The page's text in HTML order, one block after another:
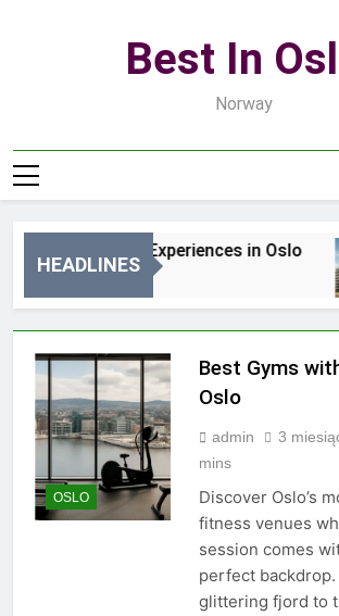
Best In
Norway
HEADLINES
Best Luxury Experiences in Oslo
OSLO
Best Gyms
Oslo
admin 3
mins
Discover Oslo’s
fitness venues
session comes
perfect
glittering fjord to